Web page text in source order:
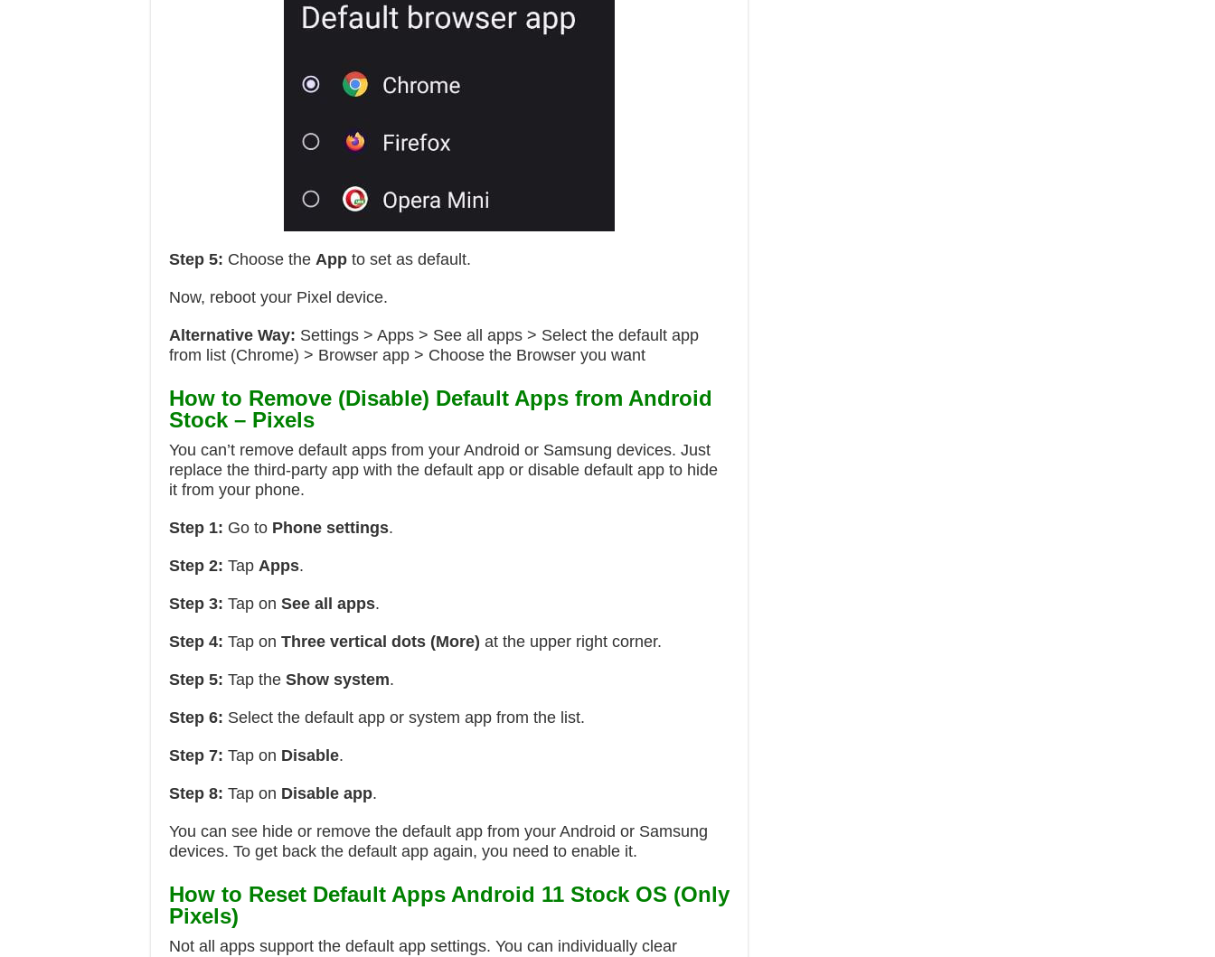
Step 5: Choose the App to set as default.
Now, reboot your Pixel device.
Alternative Way: Settings > Apps > See all apps > Select the default app
from list (Chrome) > Browser app > Choose the Browser you want
How to Remove (Disable) Default Apps from Android
Stock – Pixels
You can’t remove default apps from your Android or Samsung devices. Just
replace the third-party app with the default app or disable default app to hide
it from your phone.
Step 1: Go to Phone settings.
Step 2: Tap Apps.
Step 3: Tap on See all apps.
Step 4: Tap on Three vertical dots (More) at the upper right corner.
Step 5: Tap the Show system.
Step 6: Select the default app or system app from the list.
Step 7: Tap on Disable.
Step 8: Tap on Disable app.
You can see hide or remove the default app from your Android or Samsung
devices. To get back the default app again, you need to enable it.
How to Reset Default Apps Android 11 Stock OS (Only
Pixels)
Not all apps support the default app settings. You can individually clear